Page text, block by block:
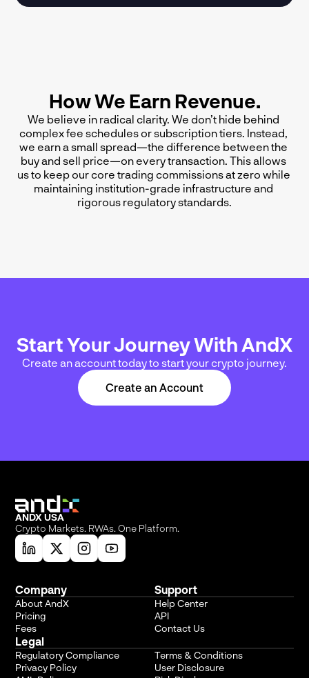
How We Earn Revenue.
We believe in radical clarity. We don’t hide behind
complex fee schedules or subscription tiers. Instead,
we earn a small spread—the difference between the
buy and sell price—on every transaction. This allows
us to keep our core trading commissions at zero while
maintaining institution-grade infrastructure and
rigorous regulatory standards.
Start Your Journey With AndX
Create an account today to start your crypto journey.
Create an Account
ANDX USA
Crypto Markets. RWAs. One Platform.
Support
Help Center
Contact Us
API
Company
About AndX
Pricing
Fees
Legal
Regulatory Compliance
Privacy Policy
Terms & Conditions
User Disclosure